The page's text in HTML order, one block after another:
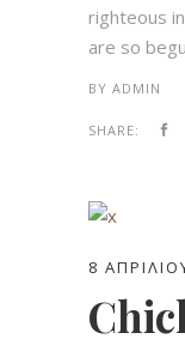
righteous
are so
BY ADMIN
SHARE:
8